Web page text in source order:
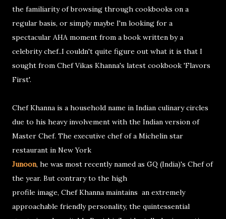
the familiarity of browsing through cookbooks on a
regular basis, or simply maybe I'm looking for a
spectacular AHA moment from a book written by a
celebrity chef..I couldn't quite figure out what it is that I
sought from Chef Vikas Khanna's latest cookbook 'Flavors
First'.
Chef Khanna is a household name in Indian culinary circles
due to his heavy involvement with the Indian version of
Master Chef. The executive chef of a Michelin star
restaurant in New York
Junoon, he was most recently named as GQ (India)'s Chef of
the year. But contrary to the high
profile image, Chef Khanna maintains an extremely
approachable friendly personality, the quintessential